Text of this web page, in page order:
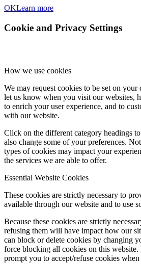
OKLearn more
Cookie and Privacy Settings
How we use cookies
We may request cookies to be set on your
let us know when you visit our websites,
to enrich your user experience, and to
with our website.
Click on the different category headings
also change some of your preferences.
types of cookies may impact your
the services we are able to offer.
Essential Website Cookies
These cookies are strictly necessary to
available through our website and to use
Because these cookies are strictly
refusing them will have impact how our
can block or delete cookies by changing
force blocking all cookies on this
prompt you to accept/refuse cookies